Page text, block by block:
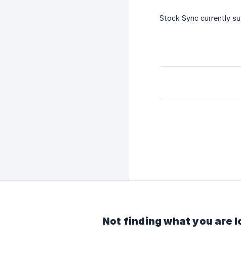
Stock Sync currently
Not finding what you are